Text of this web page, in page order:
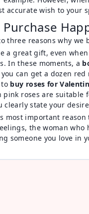
accurate wish to your
three reasons why we
a great gift, even
In these moments, a
can get a dozen
buy roses for
pink roses are
clearly state your
most important
the woman
someone you love in